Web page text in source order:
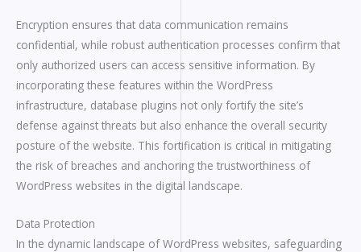
Encryption ensures that data communication remains
confidential, while robust authentication processes confirm that
only authorized users can access sensitive information. By
incorporating these features within the WordPress
infrastructure, database plugins not only fortify the site’s
defense against threats but also enhance the overall security
posture of the website. This fortification is critical in mitigating
the risk of breaches and anchoring the trustworthiness of
WordPress websites in the digital landscape.
Data Protection
In the dynamic landscape of WordPress websites, safeguarding